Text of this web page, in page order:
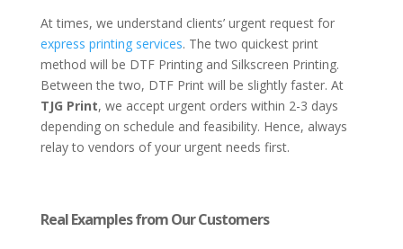
At times, we understand clients’ urgent request for
express printing services. The two quickest print
method will be DTF Printing and Silkscreen Printing.
Between the two, DTF Print will be slightly faster. At
TJG Print, we accept urgent orders within 2-3 days
depending on schedule and feasibility. Hence, always
relay to vendors of your urgent needs first.
Real Examples from Our Customers